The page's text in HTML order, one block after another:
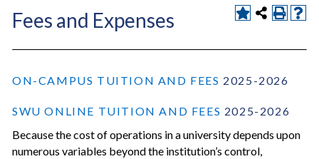
Fees and Expenses
ON-CAMPUS TUITION AND FEES 2025-2026
SWU ONLINE TUITION AND FEES 2025-2026
Because the cost of operations in a university depends upon
numerous variables beyond the institution’s control,